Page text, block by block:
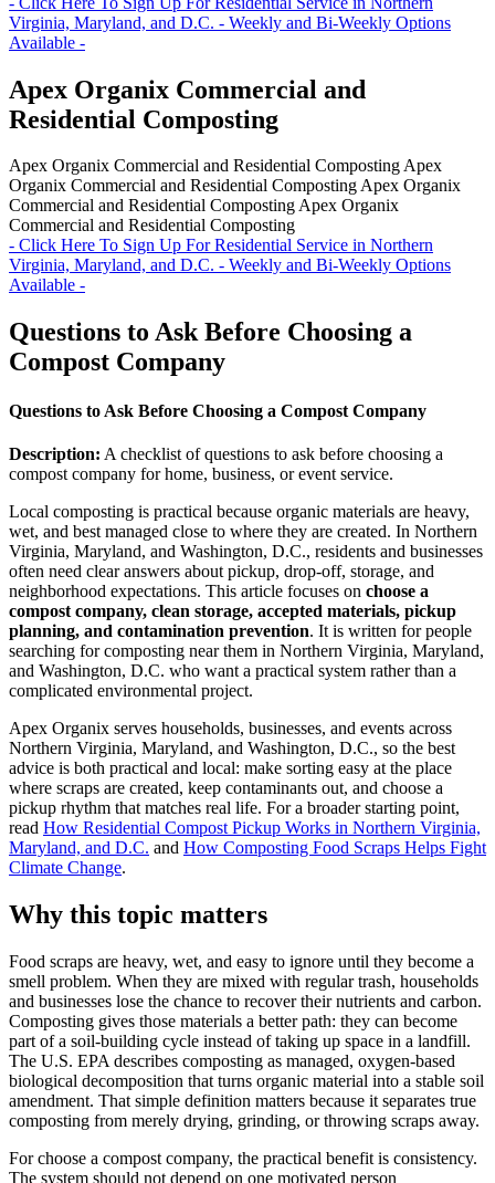
Virginia, Maryland, and D.C. - Weekly and Bi-Weekly Options
Available -
Apex Organix Commercial and
Residential Composting
Apex Organix Commercial and Residential CompostingApex
Organix Commercial and Residential CompostingApex Organix
Commercial and Residential CompostingApex Organix
Commercial and Residential Composting
- Click Here To Sign Up For Residential Service in Northern
Virginia, Maryland, and D.C. - Weekly and Bi-Weekly Options
Available -
Questions to Ask Before Choosing a
Compost Company
Questions to Ask Before Choosing a Compost Company
Description: A checklist of questions to ask before choosing a
compost company for home, business, or event service.
Local composting is practical because organic materials are heavy,
wet, and best managed close to where they are created. In Northern
Virginia, Maryland, and Washington, D.C., residents and businesses
often need clear answers about pickup, drop-off, storage, and
neighborhood expectations. This article focuses on choose a
compost company, clean storage, accepted materials, pickup
planning, and contamination prevention. It is written for people
searching for composting near them in Northern Virginia, Maryland,
and Washington, D.C. who want a practical system rather than a
complicated environmental project.
Apex Organix serves households, businesses, and events across
Northern Virginia, Maryland, and Washington, D.C., so the best
advice is both practical and local: make sorting easy at the place
where scraps are created, keep contaminants out, and choose a
pickup rhythm that matches real life. For a broader starting point,
read How Residential Compost Pickup Works in Northern Virginia,
Maryland, and D.C. and How Composting Food Scraps Helps Fight
Climate Change.
Why this topic matters
Food scraps are heavy, wet, and easy to ignore until they become a
smell problem. When they are mixed with regular trash, households
and businesses lose the chance to recover their nutrients and carbon.
Composting gives those materials a better path: they can become
part of a soil-building cycle instead of taking up space in a landfill.
The U.S. EPA describes composting as managed, oxygen-based
biological decomposition that turns organic material into a stable soil
amendment. That simple definition matters because it separates true
composting from merely drying, grinding, or throwing scraps away.
For choose a compost company, the practical benefit is consistency.
The system should not depend on one motivated person